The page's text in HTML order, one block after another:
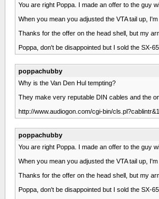
You are right Poppa. I made an offer to the guy
When you mean you adjusted the VTA tail up,
Thanks for the offer on the head shell, but my
Poppa, don't be disappointed but I sold the SX-
poppachubby
Why is the Van Den Hul tempting?
They make very reputable DIN cables and the
http://www.audiogon.com/cgi-bin/
poppachubby
You are right Poppa. I made an offer to the guy
When you mean you adjusted the VTA tail up,
Thanks for the offer on the head shell, but my
Poppa, don't be disappointed but I sold the SX-